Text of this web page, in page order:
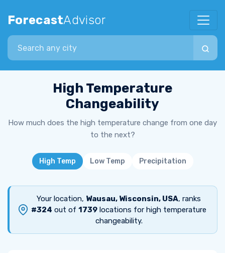
ForecastAdvisor
Search city
High Temperature
Changeability
How much does the high temperature change from one day
to the next?
High Temp Low Temp Precipitation
Your location, Wausau, Wisconsin, USA, ranks
#324 out of 1739 locations for high temperature
changeability.